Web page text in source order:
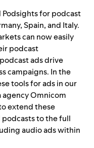
for podcast
Spain, and Italy.
can now easily
podcast
ads drive
campaigns. In the
tools for ads in our
Omnicom
extend these
to the full
audio ads within